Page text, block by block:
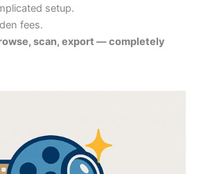
setup.
fees.
scan, export — completely